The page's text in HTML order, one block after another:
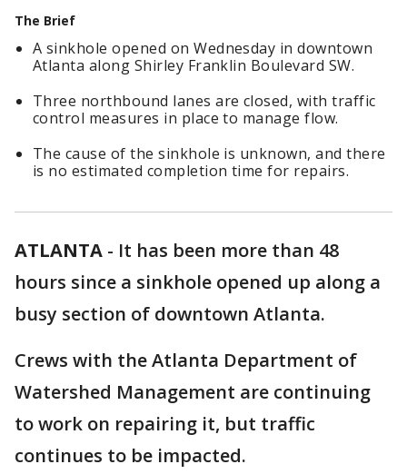
The Brief
A sinkhole opened on Wednesday in downtown
Atlanta along Shirley Franklin Boulevard SW.
Three northbound lanes are closed, with traffic
control measures in place to manage flow.
The cause of the sinkhole is unknown, and there
is no estimated completion time for repairs.
ATLANTA - It has been more than 48
hours since a sinkhole opened up along a
busy section of downtown Atlanta.
Crews with the Atlanta Department of
Watershed Management are continuing
to work on repairing it, but traffic
continues to be impacted.